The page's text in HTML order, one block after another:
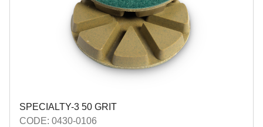
SPECIALTY-3 50 GRIT
CODE: 0430-0106